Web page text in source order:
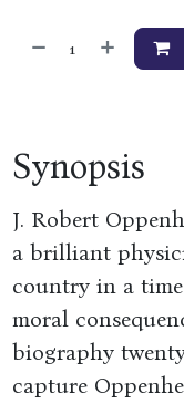
Synopsis
J. Robert
a brilliant
country in a
moral
biography
capture